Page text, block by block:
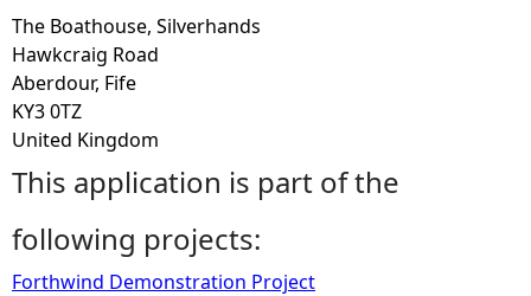
e
The Boathouse, Silverhands
Hawkcraig Road
Aberdour, Fife
KY3 0TZ
United Kingdom
This application is part of the
following projects:
Forthwind Demonstration Project